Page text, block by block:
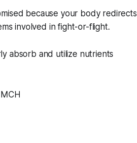
because your body redirects
involved in fight-or-flight.
absorb and utilize nutrients